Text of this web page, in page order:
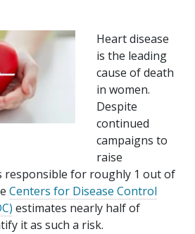
Heart disease
is the leading
cause of death
in women.
Despite
continued
campaigns to
raise
responsible for roughly 1 out of
Centers for Disease Control
estimates nearly half of
it as such a risk.